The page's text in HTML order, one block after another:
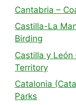
Cantabria –
Castilla-La
Birding
Castilla y
Territory
Catalonia
Parks